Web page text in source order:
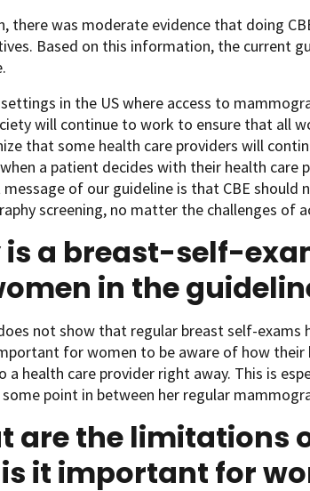
there was moderate evidence that doing
Based on this information, the current
in the US where access to
will continue to work to ensure that all
that some health care providers will
a patient decides with their health care
of our guideline is that CBE should
screening, no matter the challenges of
is a breast-self-
in the
not show that regular breast self-
for women to be aware of how
a health care provider right away. This is
point in between her regular
are the limitations
it important for